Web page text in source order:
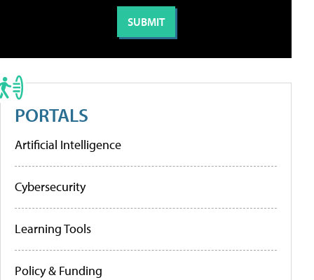
PORTALS
Artificial Intelligence
Cybersecurity
Learning Tools
Policy & Funding